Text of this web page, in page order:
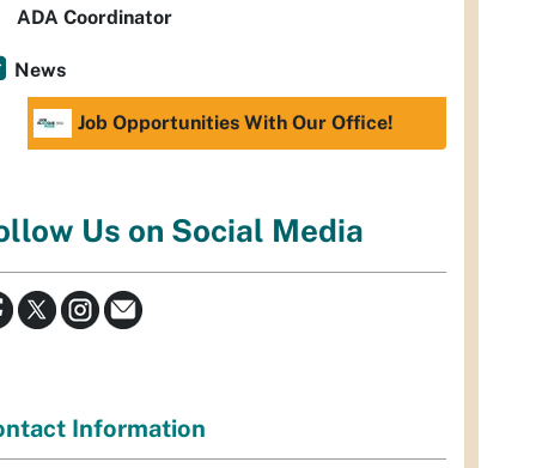
ADA Coordinator
News
Job Opportunities With Our Office!
Us on Social Media
Information